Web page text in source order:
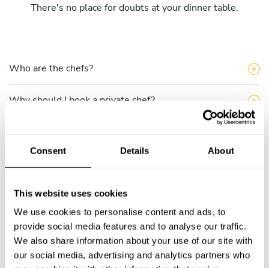
Consent Details About
This website uses cookies
We use cookies to personalise content and ads, to
provide social media features and to analyse our traffic.
We also share information about your use of our site with
our social media, advertising and analytics partners who
There's no place for doubts at your dinner table.
Who are the chefs?
Why should I book a private chef?
What do the Take a Chef multiple services include?
How can I hire a chef through Take a Chef?
How do I choose a chef?
Can I talk to the chef before completing my